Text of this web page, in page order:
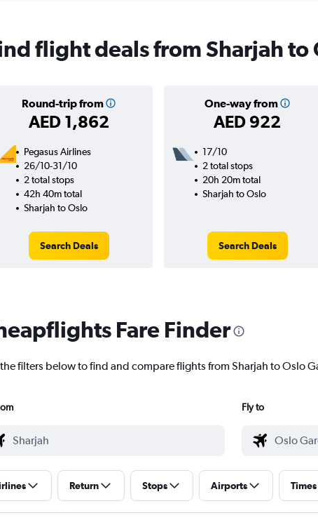
flight deals from Sharjah to
Round-trip from
AED 1,862
One-way from
AED 922
Pegasus Airlines
26/10-31/10
2 total stops
42h 40m total
Sharjah to Oslo
Search Deals
17/10
2 total stops
20h 20m total
Sharjah to Oslo
Search Deals
Fare Finder
filters below to find and compare flights from Sharjah to Oslo
Fly to
Return Stops Airports Times